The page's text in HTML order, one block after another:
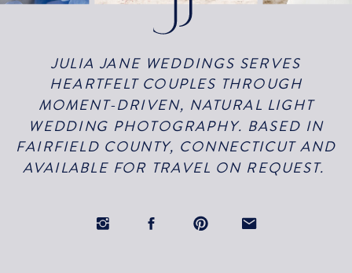
JULIA JANE WEDDINGS SERVES
HEARTFELT COUPLES THROUGH
MOMENT-DRIVEN, NATURAL LIGHT
WEDDING PHOTOGRAPHY. BASED IN
FAIRFIELD COUNTY, CONNECTICUT AND
AVAILABLE FOR TRAVEL ON REQUEST.